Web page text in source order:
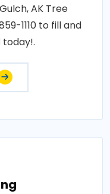
AK Tree
1110 to fill and